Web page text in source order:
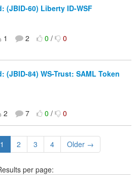
(JBID-60) Liberty ID-WSF
1 2 0/ 0
(JBID-84) WS-Trust: SAML Token
2 7 0/ 0
1 2 3 4 Older →
per page: